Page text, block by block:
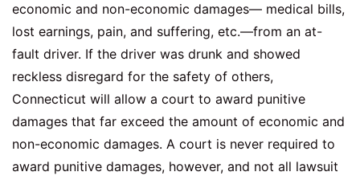
economic and non-economic damages— medical bills,
lost earnings, pain, and suffering, etc.—from an at-
fault driver. If the driver was drunk and showed
reckless disregard for the safety of others,
Connecticut will allow a court to award punitive
damages that far exceed the amount of economic and
non-economic damages. A court is never required to
award punitive damages, however, and not all lawsuit